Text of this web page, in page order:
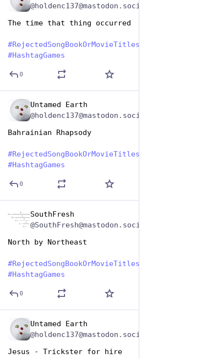
@holdenc137@mastodon.social
The time that thing occurred
#RejectedSongBookOrMovieTitles
#HashtagGames
0
Untamed Earth
@holdenc137@mastodon.social
Bahrainian Rhapsody
#RejectedSongBookOrMovieTitles
#HashtagGames
0
SouthFresh
@SouthFresh@mastodon.social
North by Northeast
#RejectedSongBookOrMovieTitles
#HashtagGames
0
Untamed Earth
@holdenc137@mastodon.social
Jesus - Trickster for hire